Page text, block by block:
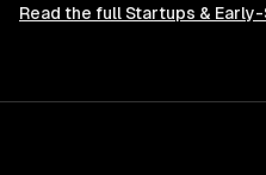
Read the full Startups &